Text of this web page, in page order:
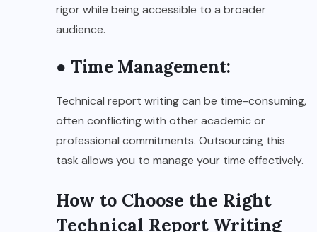
rigor while being accessible to a broader
audience.
● Time Management:
Technical report writing can be time-consuming,
often conflicting with other academic or
professional commitments. Outsourcing this
task allows you to manage your time effectively.
How to Choose the Right
Technical Report Writing